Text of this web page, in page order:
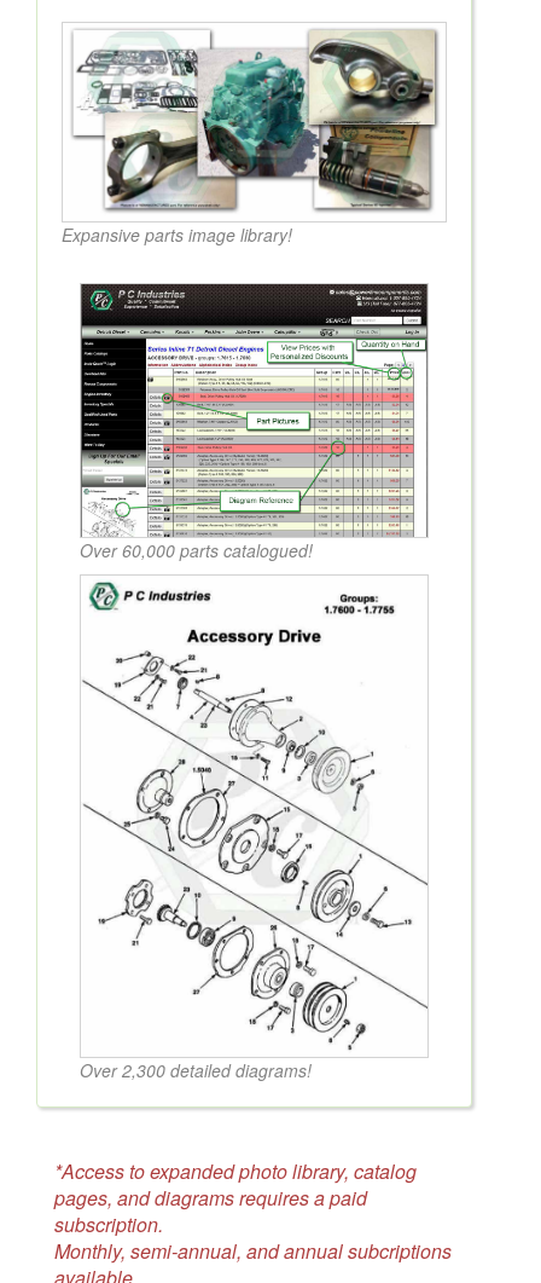
Expansive parts image library!
Over 60,000 parts catalogued!
Over 2,300 detailed diagrams!
*Access to expanded photo library, catalog
pages, and diagrams requires a paid
subscription.
Monthly, semi-annual, and annual subcriptions
available.